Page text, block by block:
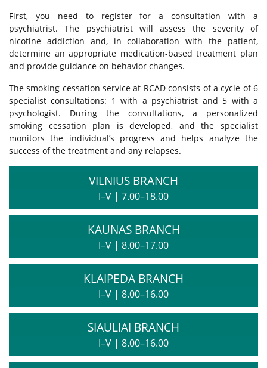
First, you need to register for a consultation with a
psychiatrist. The psychiatrist will assess the severity of
nicotine addiction and, in collaboration with the patient,
determine an appropriate medication-based treatment plan
and provide guidance on behavior changes.
The smoking cessation service at RCAD consists of a cycle of 6
specialist consultations: 1 with a psychiatrist and 5 with a
psychologist. During the consultations, a personalized
smoking cessation plan is developed, and the specialist
monitors the individual’s progress and helps analyze the
success of the treatment and any relapses.
VILNIUS BRANCH
I–V | 7.00–18.00
KAUNAS BRANCH
I–V | 8.00–17.00
KLAIPEDA BRANCH
I–V | 8.00–16.00
SIAULIAI BRANCH
I–V | 8.00–16.00